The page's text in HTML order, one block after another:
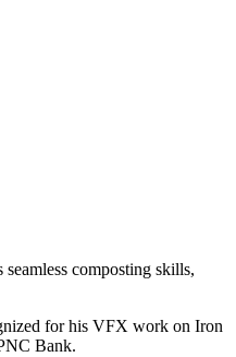
composting skills,
for his VFX work on Iron
Bank.